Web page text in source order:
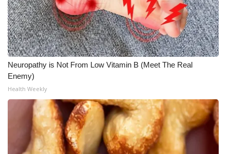
ADVERTISE
Broadcast & Digital
Outdoor Media
Video Services of WCBI
WCBI Payment Portal
WCBI live
Neuropathy is Not From Low Vitamin B (Meet The Real
Enemy)
Health Weekly